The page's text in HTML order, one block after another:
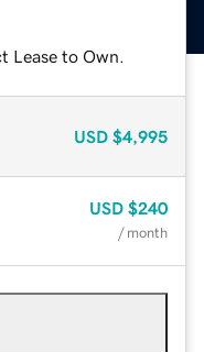
Lease to Own.
USD $4,995
USD $240
/ month